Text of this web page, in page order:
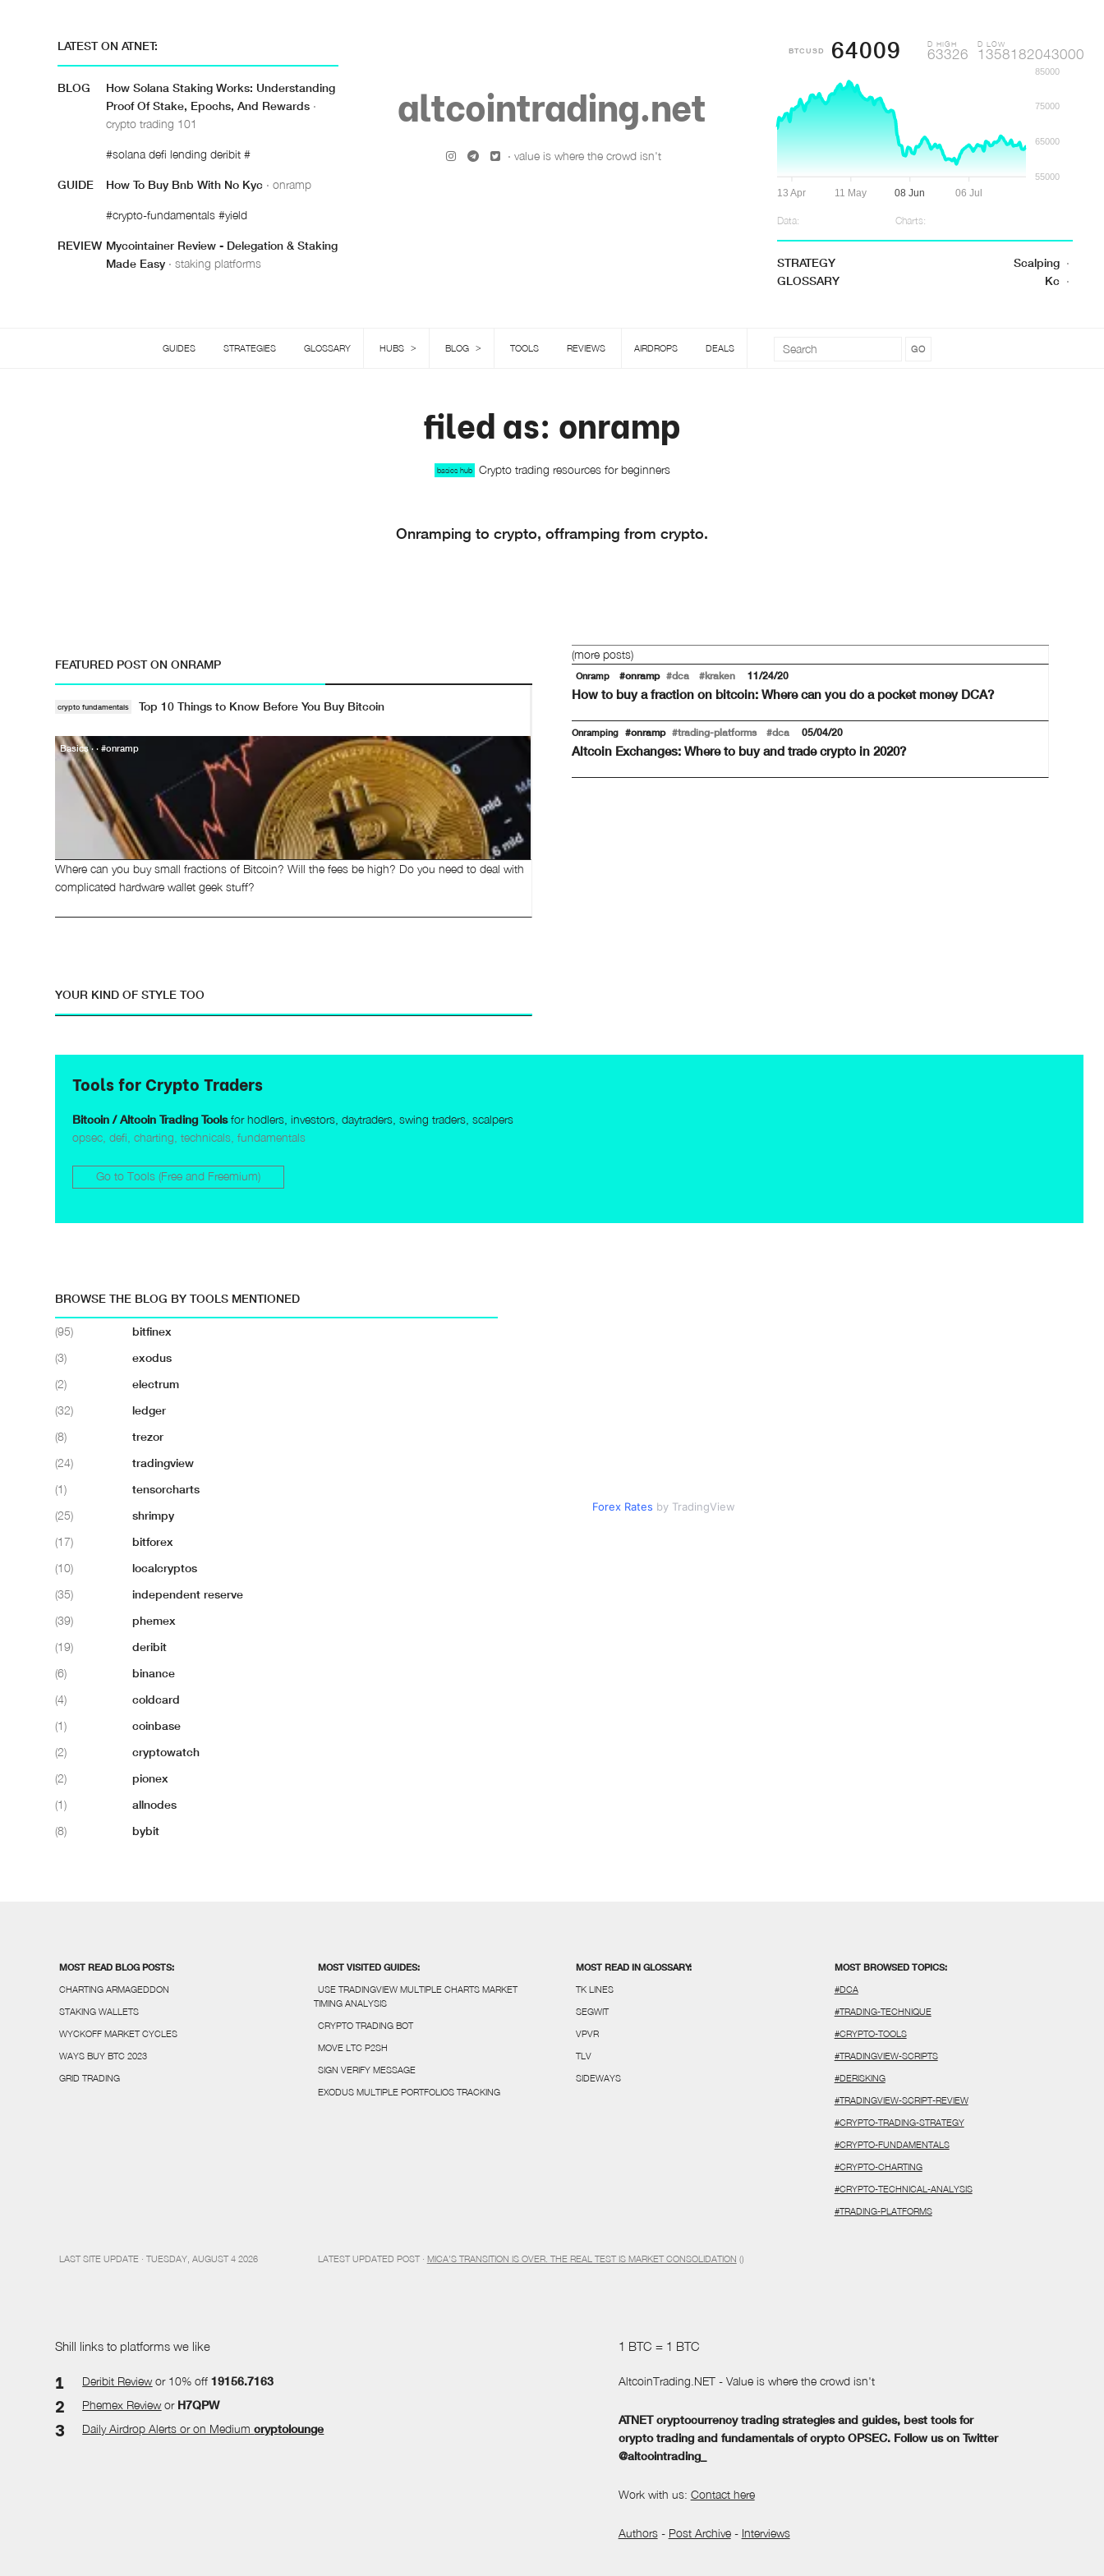
LATEST ON ATNET:
BLOG
How Solana Staking Works: Understanding
Proof Of Stake, Epochs, And Rewards ·
crypto trading 101
#solana defi lending deribit #
GUIDE How To Buy Bnb With No Kyc · onramp
#crypto-fundamentals #yield
REVIEW Mycointainer Review - Delegation & Staking
Made Easy · staking platforms
altcointrading.net
· value is where the crowd isn't
BTCUSD 64009 D HIGH
63326
D LOW
1358182043000
85000
75000
65000
55000
13 Apr 11 May 08 Jun 06 Jul
Data: Charts:
STRATEGY Scalping ·
GLOSSARY
Kc ·
GUIDES STRATEGIES GLOSSARY HUBS > BLOG > TOOLS REVIEWS AIRDROPS DEALS
filed as: onramp
basics hub Crypto trading resources for beginners
Onramping to crypto, offramping from crypto.
FEATURED POST ON ONRAMP
crypto fundamentals Top 10 Things to Know Before You Buy Bitcoin
Basics · · #onramp
Where can you buy small fractions of Bitcoin? Will the fees be high? Do you need to deal with
complicated hardware wallet geek stuff?
(more posts)
Onramp #onramp #dca #kraken 11/24/20
How to buy a fraction on bitcoin: Where can you do a pocket money DCA?
Onramping #onramp #trading-platforms #dca 05/04/20
Altcoin Exchanges: Where to buy and trade crypto in 2020?
YOUR KIND OF STYLE TOO
Tools for Crypto Traders
Bitcoin / Altcoin Trading Toolsfor hodlers, investors, daytraders, swing traders, scalpers
opsec, defi, charting, technicals, fundamentals
Go to Tools (Free and Freemium)
BROWSE THE BLOG BY TOOLS MENTIONED
(95)
bitfinex
(3)
exodus
(2)
electrum
(32)
ledger
(8)
trezor
(24)
tradingview
(1)
tensorcharts
(25)
shrimpy
(17)
bitforex
(10)
localcryptos
(35)
independent reserve
(39)
phemex
(19)
deribit
(6)
binance
(4)
coldcard
(1)
coinbase
(2)
cryptowatch
(2)
pionex
(1)
allnodes
(8)
bybit
Forex Rates by TradingView
MOST READ BLOG POSTS:
CHARTING ARMAGEDDON
STAKING WALLETS
WYCKOFF MARKET CYCLES
WAYS BUY BTC 2023
GRID TRADING
MOST VISITED GUIDES:
USE TRADINGVIEW MULTIPLE CHARTS MARKET
TIMING ANALYSIS
CRYPTO TRADING BOT
MOVE LTC P2SH
SIGN VERIFY MESSAGE
EXODUS MULTIPLE PORTFOLIOS TRACKING
MOST READ IN GLOSSARY:
TK LINES
SEGWIT
VPVR
TLV
SIDEWAYS
MOST BROWSED TOPICS:
#DCA
#TRADING-TECHNIQUE
#CRYPTO-TOOLS
#TRADINGVIEW-SCRIPTS
#DERISKING
#TRADINGVIEW-SCRIPT-REVIEW
#CRYPTO-TRADING-STRATEGY
#CRYPTO-FUNDAMENTALS
#CRYPTO-CHARTING
#CRYPTO-TECHNICAL-ANALYSIS
#TRADING-PLATFORMS
LAST SITE UPDATE · TUESDAY, AUGUST 4 2026 LATEST UPDATED POST · MICA’S TRANSITION IS OVER. THE REAL TEST IS MARKET CONSOLIDATION ()
Shill links to platforms we like
Deribit Review or 10% off19156.7163
Phemex Review or H7QPW
Daily Airdrop Alerts or on Mediumcryptolounge
1 BTC = 1 BTC
AltcoinTrading.NET - Value is where the crowd isn't
ATNET cryptocurrency trading strategies and guides, best tools for
crypto trading and fundamentals of crypto OPSEC. Follow us on Twitter
@altcointrading_
Work with us: Contact here
Authors- Post Archive- Interviews